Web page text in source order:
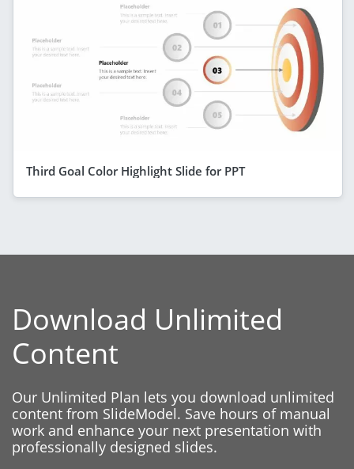
Third Goal Color Highlight Slide for PPT
Download Unlimited
Content
Our Unlimited Plan lets you download unlimited
content from SlideModel. Save hours of manual
work and enhance your next presentation with
professionally designed slides.